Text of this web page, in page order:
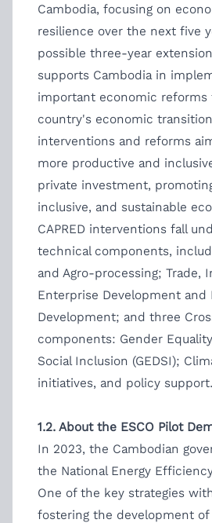
Cambodia, focusing on
resilience over the next five
possible three-year
supports Cambodia in
important economic reforms
country's economic
interventions and reforms
more productive and
private investment,
inclusive, and sustainable
CAPRED interventions fall
technical components,
and Agro-processing; Trade,
Enterprise Development
Development; and three
components: Gender
Social Inclusion (GEDSI);
initiatives, and policy support.
1.2. About the ESCO Pilot
In 2023, the Cambodian
the National Energy
One of the key strategies
fostering the development of